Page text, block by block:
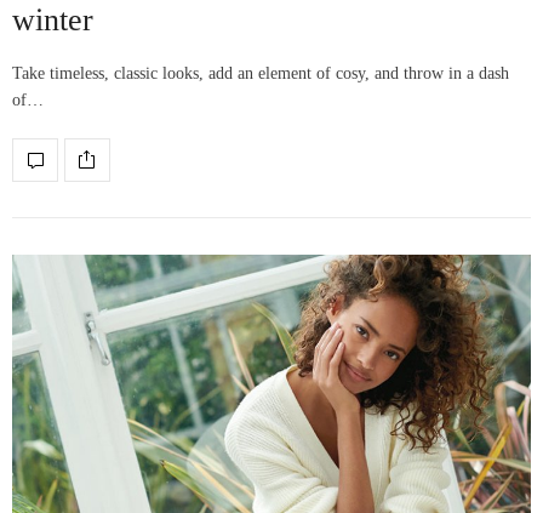
winter
Take timeless, classic looks, add an element of cosy, and throw in a dash
of…